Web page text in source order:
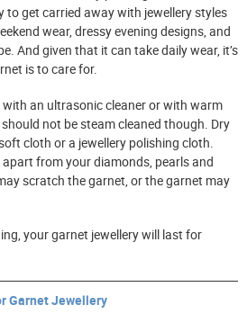
to get carried away with jewellery styles
wear, dressy evening designs, and
And given that it can take daily wear, it’s
is to care for.
an ultrasonic cleaner or with warm
not be steam cleaned though. Dry
cloth or a jewellery polishing cloth.
from your diamonds, pearls and
scratch the garnet, or the garnet may
your garnet jewellery will last for
Garnet Jewellery